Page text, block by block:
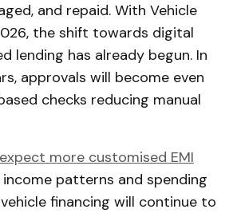
and repaid. With Vehicle
the shift towards digital
lending has already begun. In
approvals will become even
checks reducing manual
more customised EMI
income patterns and spending
financing will continue to